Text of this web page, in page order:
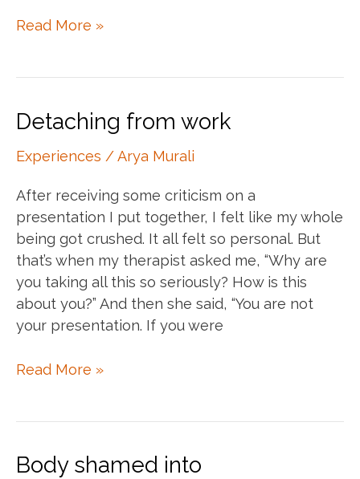
What
like
Read More »
Detaching from work
Experiences /Arya Murali
After receiving some criticism on a
presentation I put together, I felt like my whole
being got crushed. It all felt so personal. But
that’s when my therapist asked me, “Why are
you taking all this so seriously? How is this
about you?” And then she said, “You are not
your presentation. If you were
Detaching
Read More »
Body shamed into